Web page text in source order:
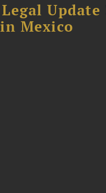
Mexico